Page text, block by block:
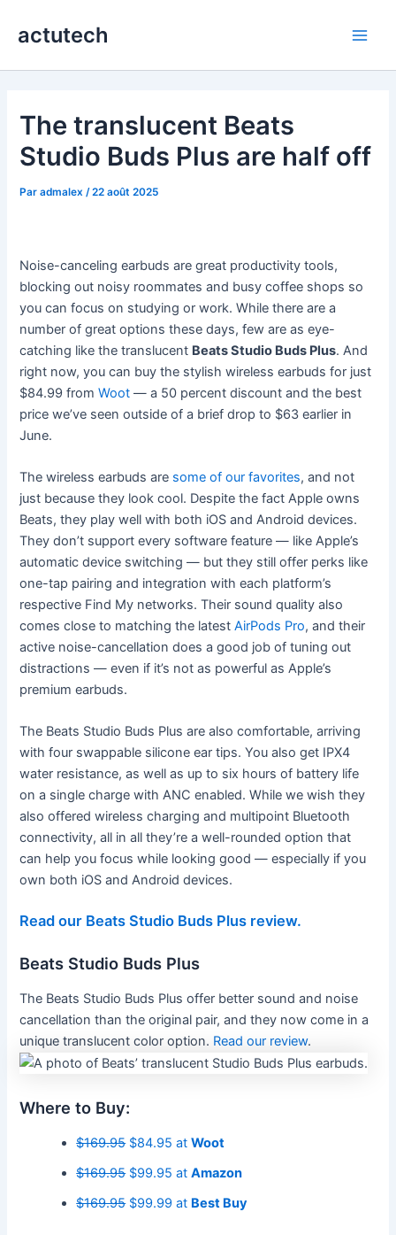
actutech
The translucent Beats
Studio Buds Plus are half off
Paradmalex /22 août 2025
Noise-canceling earbuds are great productivity tools,
blocking out noisy roommates and busy coffee shops so
you can focus on studying or work. While there are a
number of great options these days, few are as eye-
catching like the translucent Beats Studio Buds Plus. And
right now, you can buy the stylish wireless earbuds for just
$84.99 fromWoot — a 50 percent discount and the best
price we’ve seen outside of a brief drop to $63 earlier in
June.
The wireless earbuds are some of our favorites, and not
just because they look cool. Despite the fact Apple owns
Beats, they play well with both iOS and Android devices.
They don’t support every software feature — like Apple’s
automatic device switching — but they still offer perks like
one-tap pairing and integration with each platform’s
respective Find My networks. Their sound quality also
comes close to matching the latestAirPods Pro, and their
active noise-cancellation does a good job of tuning out
distractions — even if it’s not as powerful as Apple’s
premium earbuds.
The Beats Studio Buds Plus are also comfortable, arriving
with four swappable silicone ear tips. You also get IPX4
water resistance, as well as up to six hours of battery life
on a single charge with ANC enabled. While we wish they
also offered wireless charging and multipoint Bluetooth
connectivity, all in all they’re a well-rounded option that
can help you focus while looking good — especially if you
own both iOS and Android devices.
Read our Beats Studio Buds Plus review.
Beats Studio Buds Plus
The Beats Studio Buds Plus offer better sound and noise
cancellation than the original pair, and they now come in a
unique translucent color option. Read our review.
Where to Buy:
$169.95$84.95 atWoot
$169.95$99.95 atAmazon
$169.95$99.99 at Best Buy